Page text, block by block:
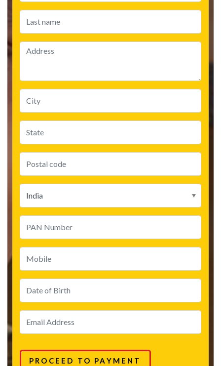
PROCEED TO PAYMENT